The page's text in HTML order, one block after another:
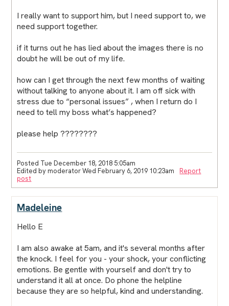
I really want to support him, but I need support to, we
need support together.
if it turns out he has lied about the images there is no
doubt he will be out of my life.
how can I get through the next few months of waiting
without talking to anyone about it. I am off sick with
stress due to “personal issues” , when I return do I
need to tell my boss what’s happened?
please help ????????
Posted Tue December 18, 2018 5:05am
Edited by moderator Wed February 6, 2019 10:23am
Report
post
Madeleine
Hello E
I am also awake at 5am, and it's several months after
the knock. I feel for you - your shock, your conflicting
emotions. Be gentle with yourself and don't try to
understand it all at once. Do phone the helpline
because they are so helpful, kind and understanding.